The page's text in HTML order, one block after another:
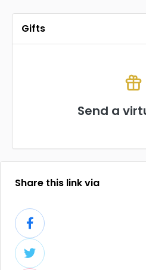
Gifts
Send a
Share this link via